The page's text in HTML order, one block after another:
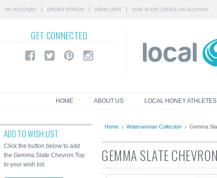
MY ACCOUNT ORDER STATUS VIEW CART SIGN IN OR CREATE AN ACCOUNT
GET CONNECTED
HOME ABOUT US LOCAL HONEY ATHLETES
ADD TO WISH LIST
Click the button below to add
the Gemma Slate Chevron Top
to your wish list.
Home Waterwoman Collection Gemma
GEMMA SLATE